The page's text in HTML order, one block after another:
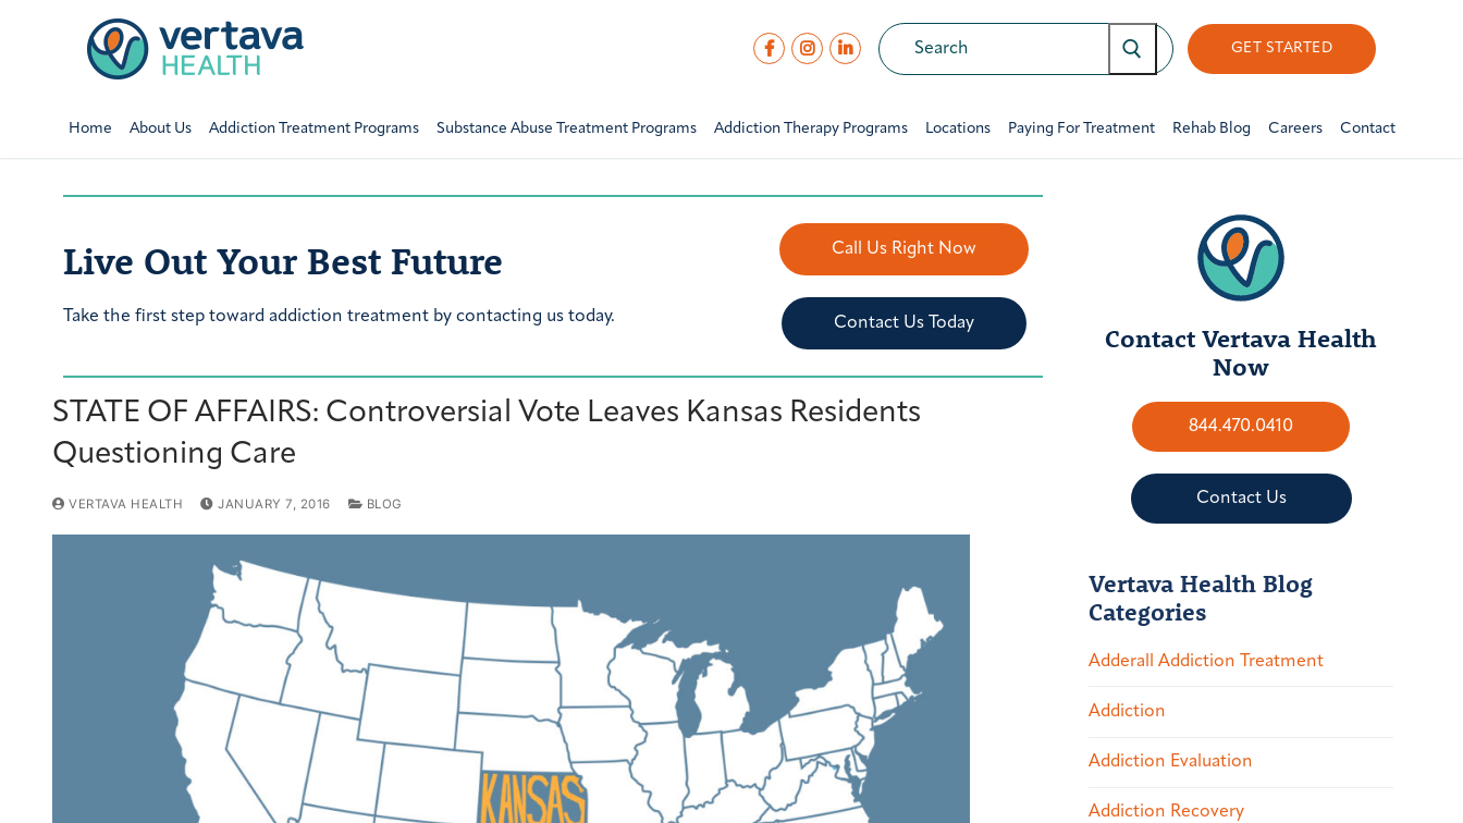
GET STARTED
Home About Us Addiction Treatment Programs Substance Abuse Treatment Programs Addiction Therapy Programs Locations Paying For Treatment Rehab Blog Careers Contact
Live Out Your Best Future
Take the first step toward addiction treatment by contacting us today.
Call Us Right Now
Contact Us Today
STATE OF AFFAIRS: Controversial Vote Leaves Kansas Residents
Questioning Care
VERTAVA HEALTH JANUARY 7, 2016 BLOG
Contact Vertava Health
Now
844.470.0410
Contact Us
Vertava Health Blog
Categories
Adderall Addiction Treatment
Addiction
Addiction Evaluation
Addiction Recovery